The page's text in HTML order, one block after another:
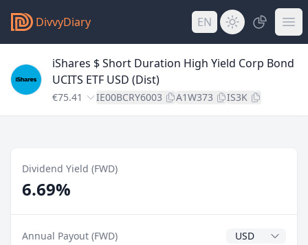
DivvyDiary EN
iShares $ Short Duration High Yield Corp Bond
UCITS ETF USD (Dist)
€75.41 IE00BCRY6003 A1W373 IS3K
Dividend Yield (FWD)
6.69%
Annual Payout (FWD) Dividend